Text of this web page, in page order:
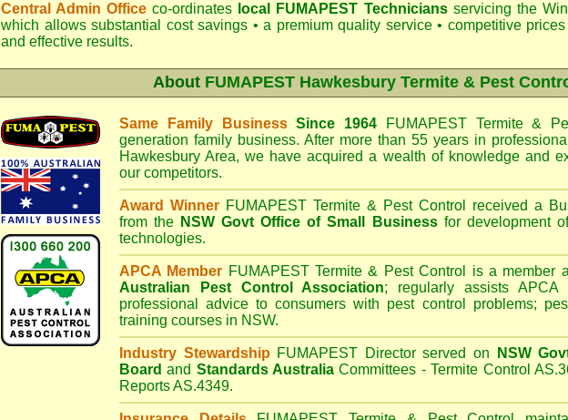
Central Admin Office co-ordinates local FUMAPEST Techniciansservicing the
which allows substantial cost savings • a premium quality service • competitive
and effective results.
About FUMAPEST Hawkesbury Termite & Pest
Same Family BusinessSince 1964 FUMAPEST Termite &
generation family business. After more than 55 years in
Hawkesbury Area, we have acquired a wealth of knowledge and
our competitors.
Award Winner FUMAPEST Termite & Pest Control
received a
from the NSW Govt Office of Small Businessfor development
technologies.
APCA Member FUMAPEST Termite & Pest Control is a member
Australian Pest Control Association; regularly assists APCA
professional advice to consumers with pest control problems;
training courses in NSW.
Industry Stewardship FUMAPEST Director served on
NSW
Board and Standards Australia Committees - Termite Control
Reports AS.4349.